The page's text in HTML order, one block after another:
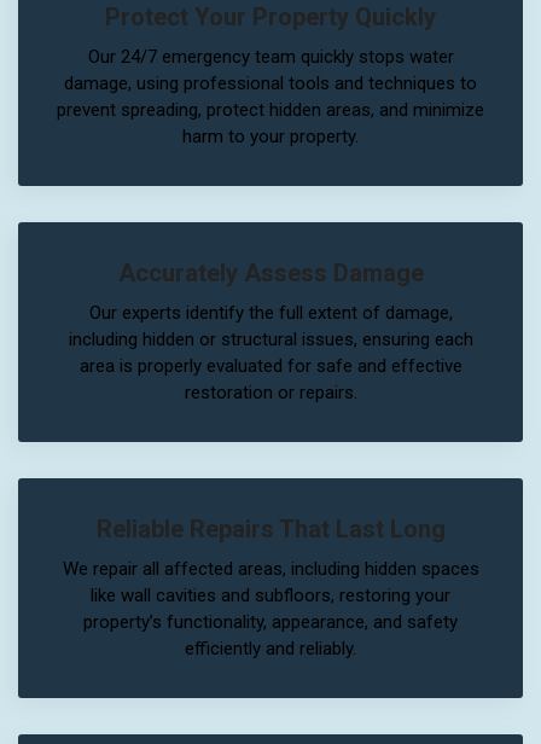
Protect Your Property Quickly
Our 24/7 emergency team quickly stops water
damage, using professional tools and techniques to
prevent spreading, protect hidden areas, and minimize
harm to your property.
Accurately Assess Damage
Our experts identify the full extent of damage,
including hidden or structural issues, ensuring each
area is properly evaluated for safe and effective
restoration or repairs.
Reliable Repairs That Last Long
We repair all affected areas, including hidden spaces
like wall cavities and subfloors, restoring your
property’s functionality, appearance, and safety
efficiently and reliably.